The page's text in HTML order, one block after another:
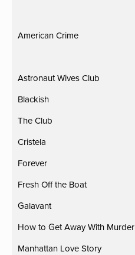
American Crime
Astronaut Wives Club
Blackish
The Club
Cristela
Forever
Fresh Off the Boat
Galavant
How to Get Away With Murder
Manhattan Love Story